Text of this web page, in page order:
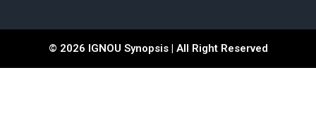
© 2026 IGNOU Synopsis | All Right Reserved